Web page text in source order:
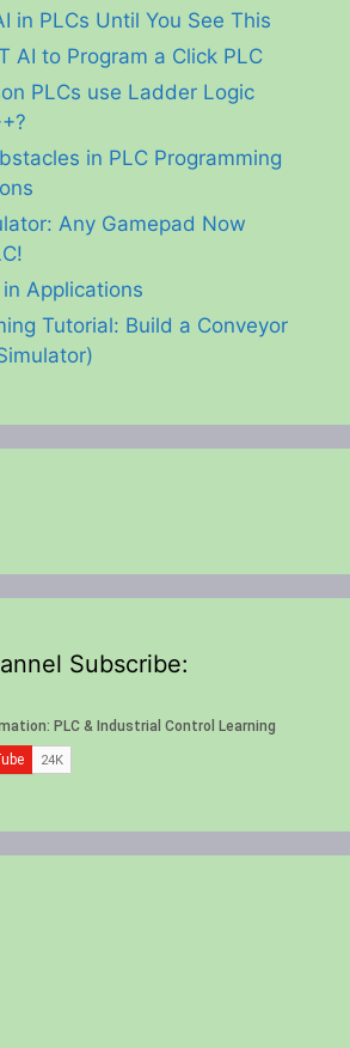
in PLCs Until You See This
AI to Program a Click PLC
PLCs use Ladder Logic
in PLC Programming
Any Gamepad Now
Applications
Tutorial: Build a Conveyor
Subscribe: